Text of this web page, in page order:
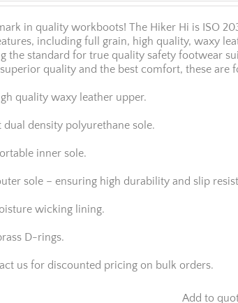
in quality workboots! The Hiker Hi is ISO
including full grain, high quality, waxy
the standard for true quality safety footwear
quality and the best comfort, these are
quality waxy leather upper.
dual density polyurethane sole.
inner sole.
sole – ensuring high durability and slip
wicking lining.
D-rings.
us for discounted pricing on bulk orders.
Add to